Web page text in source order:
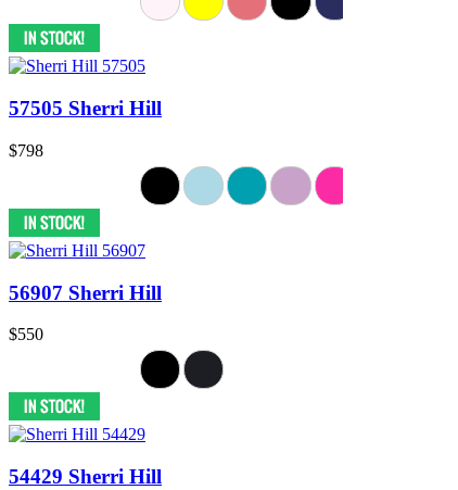
57505 Sherri Hill
$798
56907 Sherri Hill
$550
54429 Sherri Hill